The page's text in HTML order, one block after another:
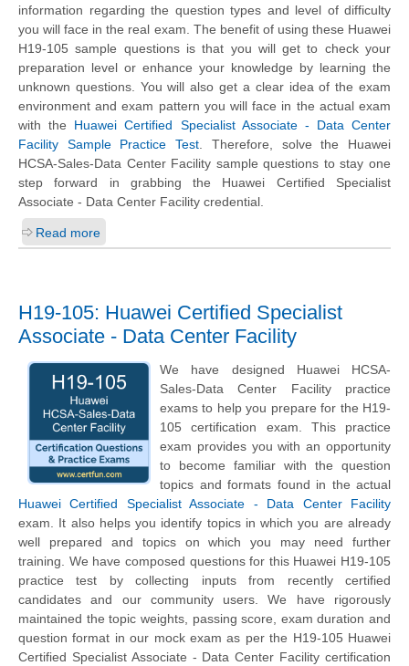
information regarding the question types and level of difficulty
you will face in the real exam. The benefit of using these Huawei
H19-105 sample questions is that you will get to check your
preparation level or enhance your knowledge by learning the
unknown questions. You will also get a clear idea of the exam
environment and exam pattern you will face in the actual exam
with the Huawei Certified Specialist Associate - Data Center
Facility Sample Practice Test. Therefore, solve the Huawei
HCSA-Sales-Data Center Facility sample questions to stay one
step forward in grabbing the Huawei Certified Specialist
Associate - Data Center Facility credential.
Read more
H19-105: Huawei Certified Specialist
Associate - Data Center Facility
We have designed Huawei HCSA-
Sales-Data Center Facility practice
exams to help you prepare for the H19-
105 certification exam. This practice
exam provides you with an opportunity
to become familiar with the question
topics and formats found in the actual
Huawei Certified Specialist Associate - Data Center Facility
exam. It also helps you identify topics in which you are already
well prepared and topics on which you may need further
training. We have composed questions for this Huawei H19-105
practice test by collecting inputs from recently certified
candidates and our community users. We have rigorously
maintained the topic weights, passing score, exam duration and
question format in our mock exam as per the H19-105 Huawei
Certified Specialist Associate - Data Center Facility certification